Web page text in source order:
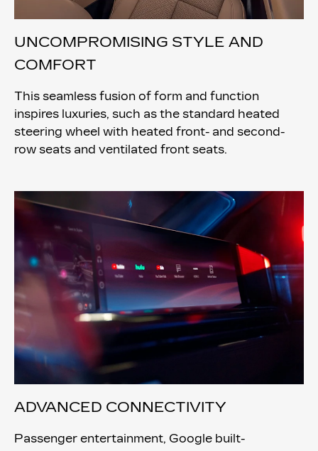
UNCOMPROMISING STYLE AND
COMFORT
This seamless fusion of form and function
inspires luxuries, such as the standard heated
steering wheel with heated front- and second-
row seats and ventilated front seats.
ADVANCED CONNECTIVITY
Passenger entertainment, Google built-